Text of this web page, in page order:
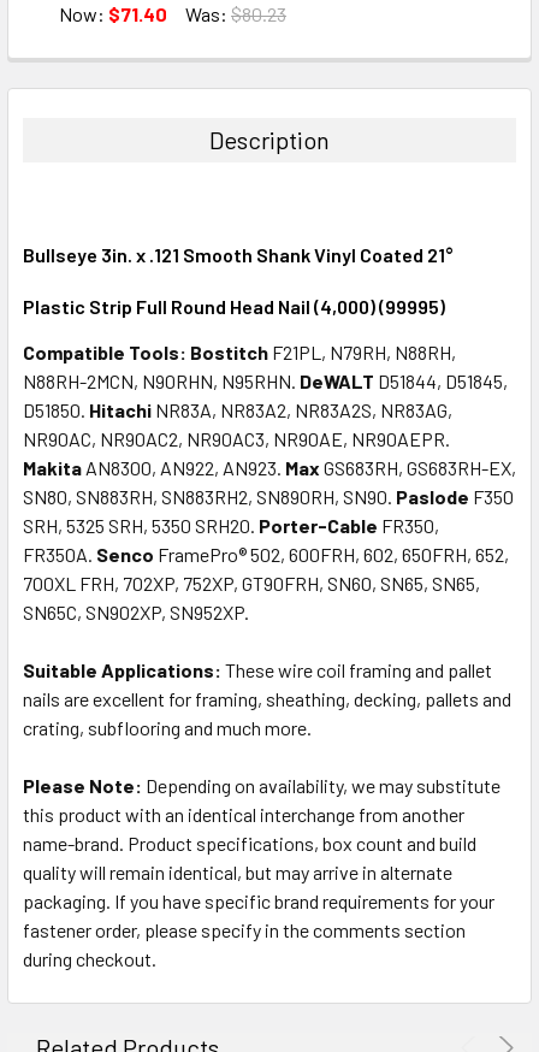
Now: $71.40 Was: $80.23
DECREASE QUANTITY:INCREASE QUANTITY:
Description
Bullseye 3in. x .121 Smooth Shank Vinyl Coated 21°
Plastic Strip Full Round Head Nail (4,000) (99995)
Compatible Tools: Bostitch F21PL, N79RH, N88RH,
N88RH-2MCN, N90RHN, N95RHN. DeWALT D51844, D51845,
D51850. Hitachi NR83A, NR83A2, NR83A2S, NR83AG,
NR90AC, NR90AC2, NR90AC3, NR90AE, NR90AEPR.
Makita AN8300, AN922, AN923. Max GS683RH, GS683RH-EX,
SN80, SN883RH, SN883RH2, SN890RH, SN90. Paslode F350
SRH, 5325 SRH, 5350 SRH20. Porter-Cable FR350,
FR350A. Senco FramePro® 502, 600FRH, 602, 650FRH, 652,
700XL FRH, 702XP, 752XP, GT90FRH, SN60, SN65, SN65,
SN65C, SN902XP, SN952XP.
Suitable Applications: These wire coil framing and pallet
nails are excellent for framing, sheathing, decking, pallets and
crating, subflooring and much more.
Please Note: Depending on availability, we may substitute
this product with an identical interchange from another
name-brand. Product specifications, box count and build
quality will remain identical, but may arrive in alternate
packaging. If you have specific brand requirements for your
fastener order, please specify in the comments section
during checkout.